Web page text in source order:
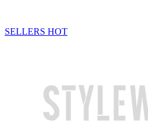
SELLERS HOT